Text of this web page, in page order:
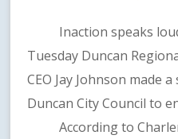
Inaction speaks
Tuesday Duncan
CEO Jay Johnson made
Duncan City Council to
According to